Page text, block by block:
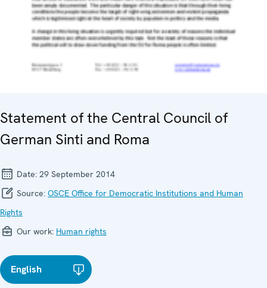
Statement of the Central Council of
German Sinti and Roma
Date: 29 September 2014
Source: OSCE Office for Democratic Institutions and Human
Rights
Our work: Human rights
English